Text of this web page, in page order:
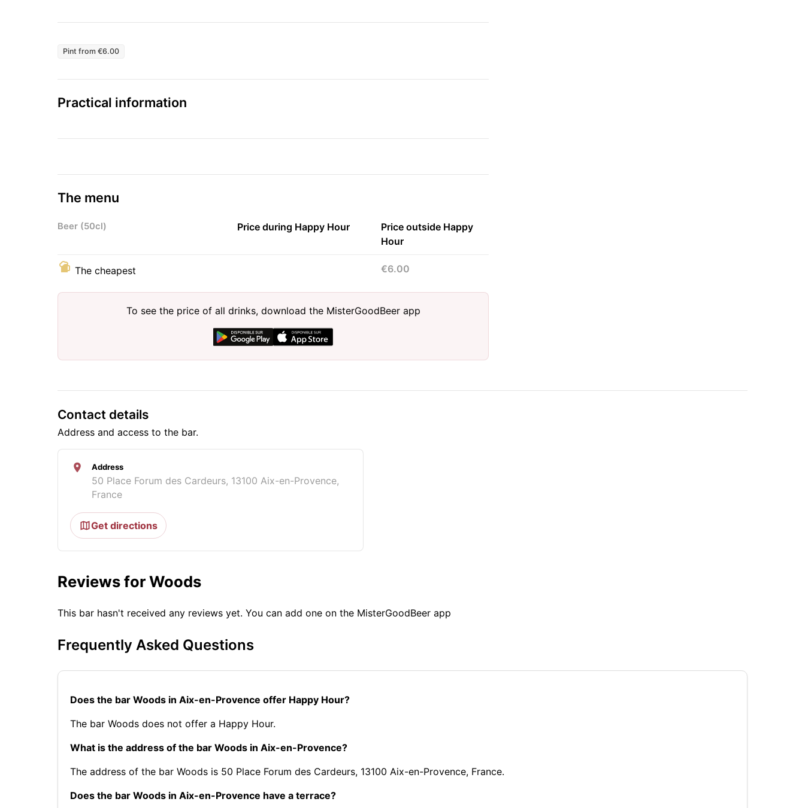
Pint from €6.00
Practical information
The menu
Beer (50cl) Price during Happy Hour
Price outside Happy
Hour
The cheapest €6.00
To see the price of all drinks, download the MisterGoodBeer app
Contact details
Address and access to the bar.
Address
50 Place Forum des Cardeurs, 13100 Aix-en-Provence,
France
Get directions
Reviews for Woods
This bar hasn't received any reviews yet. You can add one on the MisterGoodBeer app
Frequently Asked Questions
Does the bar Woods in Aix-en-Provence offer Happy Hour?
The bar Woods does not offer a Happy Hour.
What is the address of the bar Woods in Aix-en-Provence?
The address of the bar Woods is 50 Place Forum des Cardeurs, 13100 Aix-en-Provence, France.
Does the bar Woods in Aix-en-Provence have a terrace?